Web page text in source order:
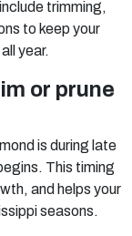
trimming,
to keep your
year.
or prune
is during late
This timing
and helps your
seasons.